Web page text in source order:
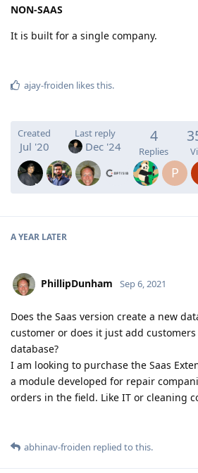
NON-SAAS
It is built for a single company.
ajay-froiden likes this.
Created
Jul '20
Last reply
Dec '24
4
Replies
P
A YEAR LATER
PhillipDunham Sep 6, 2021
Does the Saas version create a new
customer or does it just add
database?
I am looking to purchase the Saas
a module developed for repair
orders in the field. Like IT or cleaning
abhinav-froiden replied to this.